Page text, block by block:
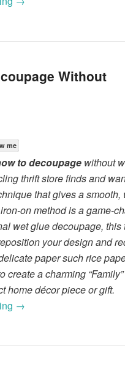
Without
me
to decoupage without
thrift store finds and
that gives a smooth,
on method is a game-
wet glue decoupage, this
your design and
paper such rice
create a charming
home décor piece or gift.
→